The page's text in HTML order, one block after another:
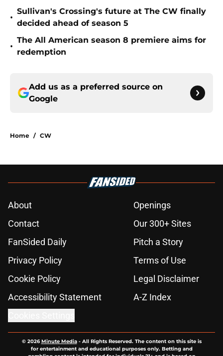
•
Sullivan's Crossing's future at The CW finally
decided ahead of season 5
•
The All American season 8 premiere aims for
redemption
Add us as a preferred source on
Google
Home / CW
About
Openings
Contact
Our 300+ Sites
FanSided Daily
Pitch a Story
Privacy Policy
Terms of Use
Cookie Policy
Legal Disclaimer
Accessibility Statement
A-Z Index
© 2026Minute Media- All Rights Reserved. The content on this site is
for entertainment and educational purposes only. Betting and